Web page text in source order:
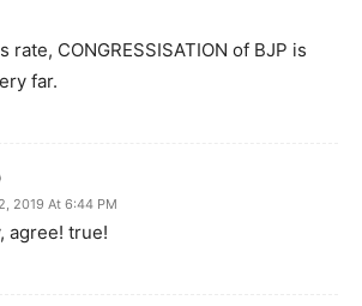
rate, CONGRESSISATION of BJP is
far.
2019 At 6:44 PM
agree! true!